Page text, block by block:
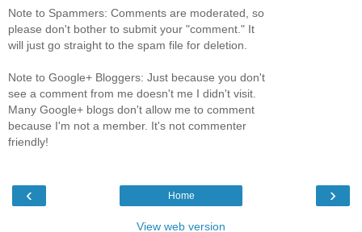
Note to Spammers: Comments are moderated, so
please don't bother to submit your "comment." It
will just go straight to the spam file for deletion.
Note to Google+ Bloggers: Just because you don't
see a comment from me doesn't me I didn't visit.
Many Google+ blogs don't allow me to comment
because I'm not a member. It's not commenter
friendly!
‹ ›
Home
View web version